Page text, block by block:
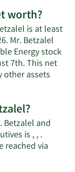
worth?
is at least
Mr. Betzalel
Energy stock
7th. This net
assets
Betzalel and
is , , .
reached via